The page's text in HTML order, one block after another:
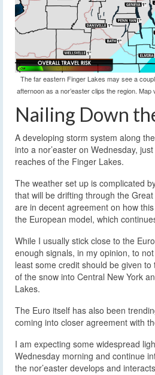
The far eastern Finger Lakes may see a
afternoon as a nor’easter clips the region.
Nailing Down
A developing storm system along
into a nor’easter on Wednesday,
reaches of the Finger Lakes.
The weather set up is complicated
that will be drifting through the
are in decent agreement on how
the European model, which
While I usually stick close to the
enough signals, in my opinion, to
least some credit should be given
of the snow into Central New York
Lakes.
The Euro itself has also been
coming into closer agreement with
I am expecting some widespread
Wednesday morning and continue
the nor’easter develops and